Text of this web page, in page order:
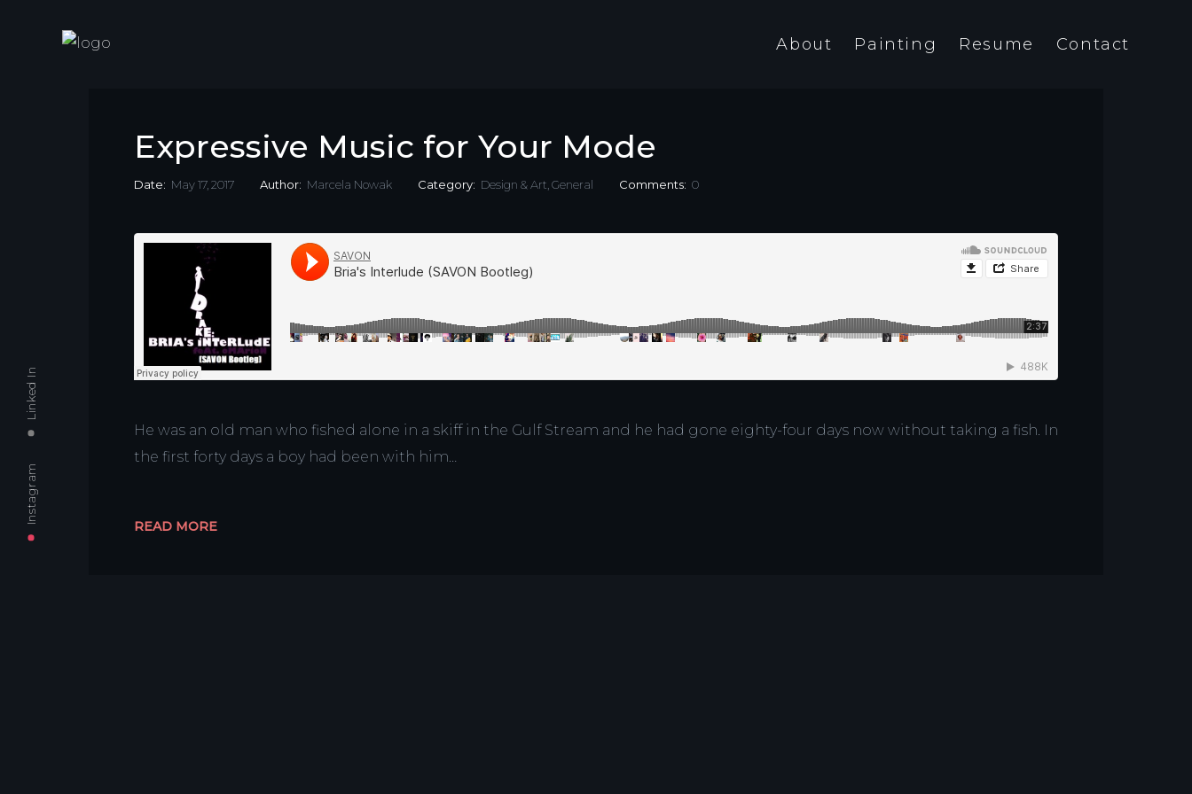
About Painting Resume Contact
Instagram
Linked In
Expressive Music for Your Mode
Date: May 17, 2017 Author: Marcela Nowak Category: Design & Art General Comments: 0
He was an old man who fished alone in a skiff in the Gulf Stream and he had gone eighty-four days now without taking a fish. In
the first forty days a boy had been with him…
READ MORE